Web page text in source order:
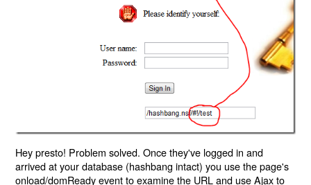
Hey presto! Problem solved. Once they've logged in and
arrived at your database (hashbang intact) you use the page's
onload/domReady event to examine the URL and use Ajax to